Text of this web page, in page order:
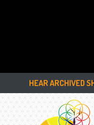
HEAR ARCHIVED